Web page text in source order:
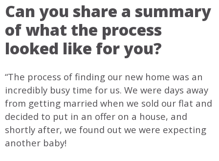
Can you share a summary
of what the process
looked like for you?
“The process of finding our new home was an
incredibly busy time for us. We were days away
from getting married when we sold our flat and
decided to put in an offer on a house, and
shortly after, we found out we were expecting
another baby!